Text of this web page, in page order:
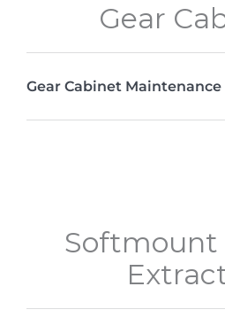
Gear
Gear Cabinet Maintenance
Softmount